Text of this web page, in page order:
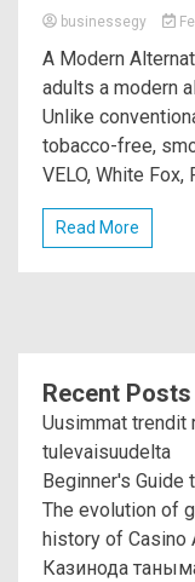
businessegy
A Modern
adults a modern
Unlike
tobacco-free,
VELO, White Fox,
Read More
Recent Posts
Uusimmat trendit
tulevaisuudelta
Beginner's Guide
The evolution of
history of Casino
Казинода